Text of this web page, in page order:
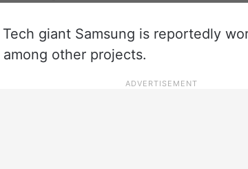
Tech giant Samsung is reportedly
among other projects.